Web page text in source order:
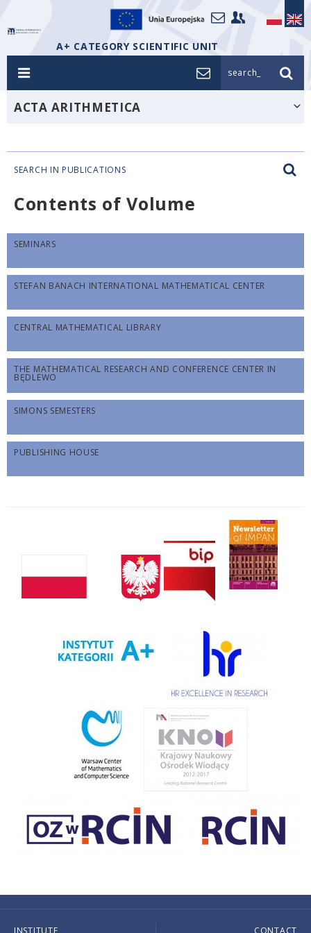
A+ CATEGORY SCIENTIFIC UNIT
search_
ACTA ARITHMETICA
SEARCH IN PUBLICATIONS
Contents of Volume
SEMINARS
STEFAN BANACH INTERNATIONAL MATHEMATICAL CENTER
CENTRAL MATHEMATICAL LIBRARY
THE MATHEMATICAL RESEARCH AND CONFERENCE CENTER IN
BĘDLEWO
SIMONS SEMESTERS
PUBLISHING HOUSE
INSTITUTE CONTACT